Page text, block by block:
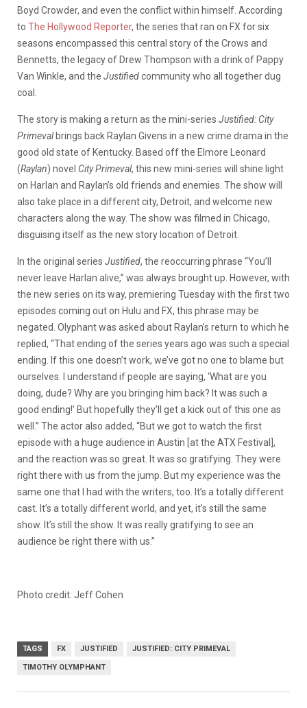
Boyd Crowder, and even the conflict within himself. According
to The Hollywood Reporter, the series that ran on FX for six
seasons encompassed this central story of the Crows and
Bennetts, the legacy of Drew Thompson with a drink of Pappy
Van Winkle, and the Justifiedcommunity who all together dug
coal.
The story is making a return as the mini-series Justified: City
Primevalbrings back Raylan Givens in a new crime drama in the
good old state of Kentucky. Based off the Elmore Leonard
(Raylan) novel City Primeval, this new mini-series will shine light
on Harlan and Raylan’s old friends and enemies. The show will
also take place in a different city, Detroit, and welcome new
characters along the way. The show was filmed in Chicago,
disguising itself as the new story location of Detroit.
In the original series Justified, the reoccurring phrase “You’ll
never leave Harlan alive,” was always brought up. However, with
the new series on its way, premiering Tuesday with the first two
episodes coming out on Hulu and FX, this phrase may be
negated. Olyphant was asked about Raylan’s return to which he
replied, “That ending of the series years ago was such a special
ending. If this one doesn’t work, we’ve got no one to blame but
ourselves. I understand if people are saying, ‘What are you
doing, dude? Why are you bringing him back? It was such a
good ending!’ But hopefully they’ll get a kick out of this one as
well.” The actor also added, “But we got to watch the first
episode with a huge audience in Austin [at the ATX Festival],
and the reaction was so great. It was so gratifying. They were
right there with us from the jump. But my experience was the
same one that I had with the writers, too. It’s a totally different
cast. It’s a totally different world, and yet, it’s still the same
show. It’s still the show. It was really gratifying to see an
audience be right there with us.”
Photo credit: Jeff Cohen
TAGS FX JUSTIFIED JUSTIFIED: CITY PRIMEVAL
TIMOTHY OLYMPHANT